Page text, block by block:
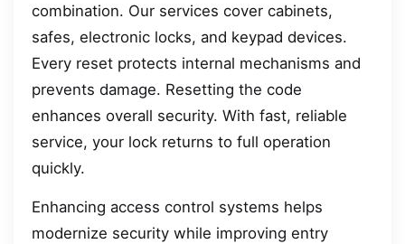
combination. Our services cover cabinets,
safes, electronic locks, and keypad devices.
Every reset protects internal mechanisms and
prevents damage. Resetting the code
enhances overall security. With fast, reliable
service, your lock returns to full operation
quickly.
Enhancing access control systems helps
modernize security while improving entry